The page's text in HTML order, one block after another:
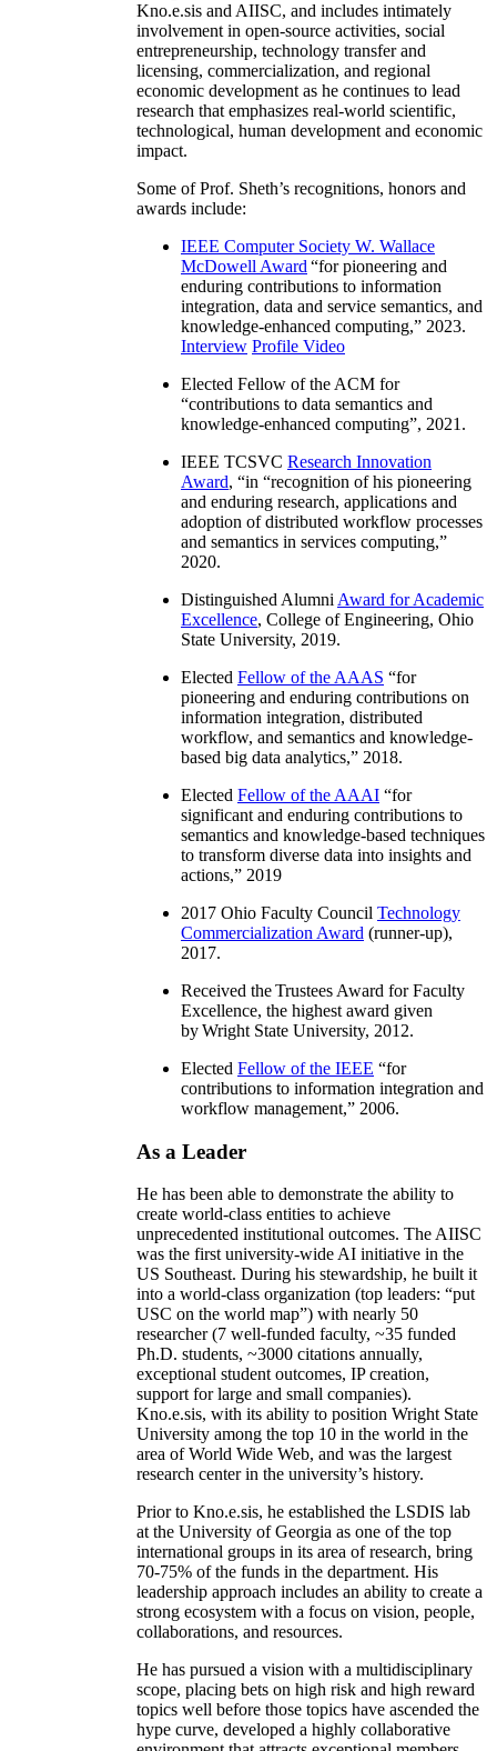
Kno.e.sis and AIISC, and includes intimately
involvement in open-source activities, social
entrepreneurship, technology transfer and
licensing, commercialization, and regional
economic development as he continues to lead
research that emphasizes real-world scientific,
technological, human development and economic
impact.
Some of Prof. Sheth’s recognitions, honors and
awards include:
IEEE Computer Society W. Wallace
McDowell Award “for pioneering and
enduring contributions to information
integration, data and service semantics, and
knowledge-enhanced computing,” 2023.
Interview Profile Video
Elected Fellow of the ACM for
“contributions to data semantics and
knowledge-enhanced computing”, 2021.
IEEE TCSVC Research Innovation
Award, “in “recognition of his pioneering
and enduring research, applications and
adoption of distributed workflow processes
and semantics in services computing,”
2020.
Distinguished Alumni Award for Academic
Excellence, College of Engineering, Ohio
State University, 2019.
Elected Fellow of the AAAS “for
pioneering and enduring contributions on
information integration, distributed
workflow, and semantics and knowledge-
based big data analytics,” 2018.
Elected Fellow of the AAAI “for
significant and enduring contributions to
semantics and knowledge-based techniques
to transform diverse data into insights and
actions,” 2019
2017 Ohio Faculty Council Technology
Commercialization Award (runner-up),
2017.
Received the Trustees Award for Faculty
Excellence, the highest award given
by Wright State University, 2012.
Elected Fellow of the IEEE “for
contributions to information integration and
workflow management,” 2006.
As a Leader
He has been able to demonstrate the ability to
create world-class entities to achieve
unprecedented institutional outcomes. The AIISC
was the first university-wide AI initiative in the
US Southeast. During his stewardship, he built it
into a world-class organization (top leaders: “put
USC on the world map”) with nearly 50
researcher (7 well-funded faculty, ~35 funded
Ph.D. students, ~3000 citations annually,
exceptional student outcomes, IP creation,
support for large and small companies).
Kno.e.sis, with its ability to position Wright State
University among the top 10 in the world in the
area of World Wide Web, and was the largest
research center in the university’s history.
Prior to Kno.e.sis, he established the LSDIS lab
at the University of Georgia as one of the top
international groups in its area of research, bring
70-75% of the funds in the department. His
leadership approach includes an ability to create a
strong ecosystem with a focus on vision, people,
collaborations, and resources.
He has pursued a vision with a multidisciplinary
scope, placing bets on high risk and high reward
topics well before those topics have ascended the
hype curve, developed a highly collaborative